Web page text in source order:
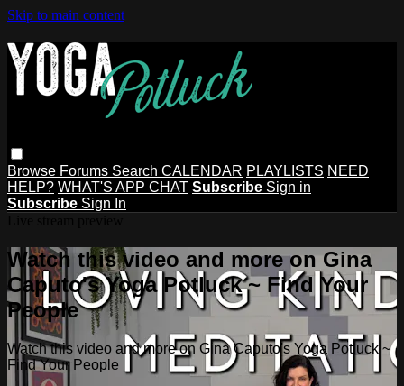
Skip to main content
Browse Forums Search CALENDAR PLAYLISTS NEED
HELP? WHAT'S APP CHAT Subscribe Sign in
Subscribe Sign In
Watch this video and more on Gina
Caputo's Yoga Potluck ~ Find Your
People
Watch this video and more on Gina Caputo's Yoga Potluck ~
Find Your People